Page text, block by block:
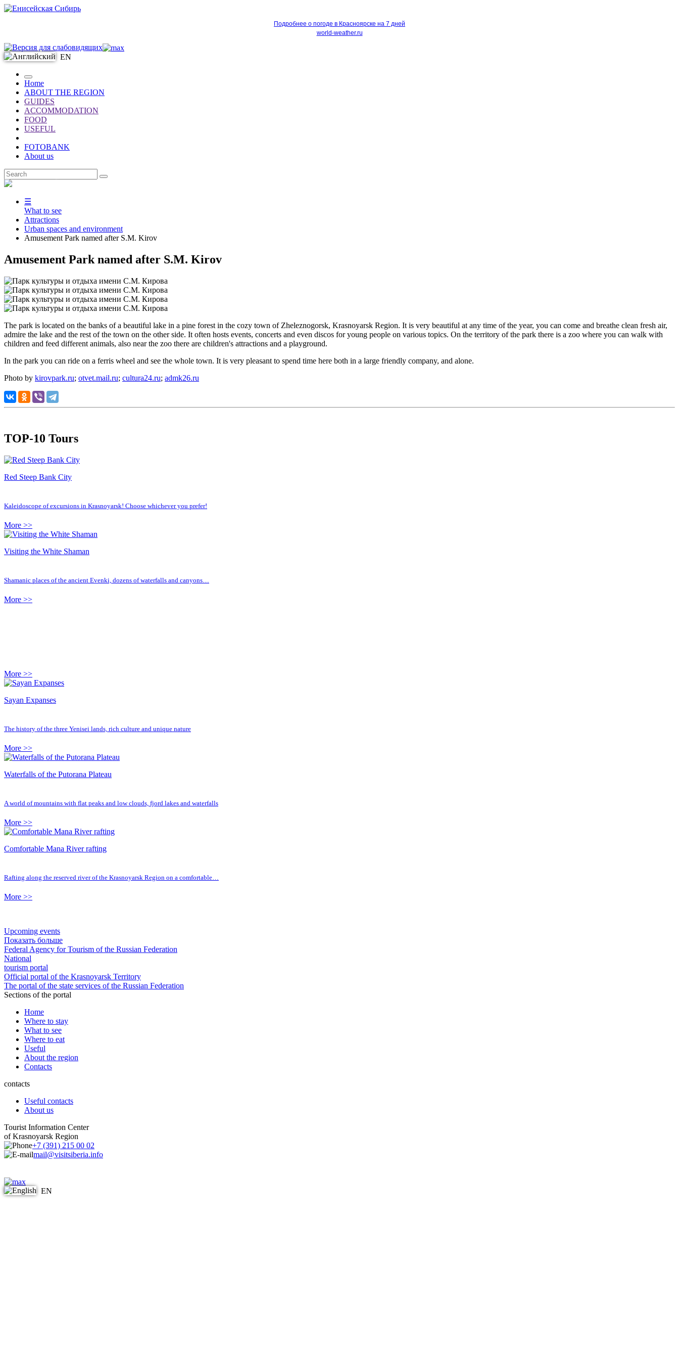
Подробнее о погоде в Красноярске на 7 дней
world-weather.ru
EN
Home
ABOUT THE REGION
GUIDES
ACCOMMODATION
FOOD
USEFUL
FOTOBANK
About us
☰
What to see
Attractions
Urban spaces and environment
Amusement Park named after S.M. Kirov
Amusement Park named after S.M. Kirov
The park is located on the banks of a beautiful lake in a pine forest in the cozy town of Zheleznogorsk, Krasnoyarsk Region. It is very beautiful at any time of the year, you can come and breathe clean fresh air,
admire the lake and the rest of the town on the other side. It often hosts events, concerts and even discos for young people on various topics. On the territory of the park there is a zoo where you can walk with
children and feed different animals, also near the zoo there are children's attractions and a playground.
In the park you can ride on a ferris wheel and see the whole town. It is very pleasant to spend time here both in a large friendly company, and alone.
Photo by kirovpark.ru; otvet.mail.ru; cultura24.ru; admk26.ru
TOP-10 Tours
Red Steep Bank City
Kaleidoscope of excursions in Krasnoyarsk! Choose whichever you prefer!
More >>
Visiting the White Shaman
Shamanic places of the ancient Evenki, dozens of waterfalls and canyons…
More >>
More >>
Sayan Expanses
The history of the three Yenisei lands, rich culture and unique nature
More >>
Waterfalls of the Putorana Plateau
A world of mountains with flat peaks and low clouds, fjord lakes and waterfalls
More >>
Comfortable Mana River rafting
Rafting along the reserved river of the Krasnoyarsk Region on a comfortable…
More >>
Upcoming events
Показать больше
Federal Agency for Tourism of the Russian Federation
National
tourism portal
Official portal of the Krasnoyarsk Territory
The portal of the state services of the Russian Federation
Sections of the portal
Home
Where to stay
What to see
Where to eat
Useful
About the region
Contacts
contacts
Useful contacts
About us
Tourist Information Center
of Krasnoyarsk Region
+7 (391) 215 00 02
mail@visitsiberia.info
EN